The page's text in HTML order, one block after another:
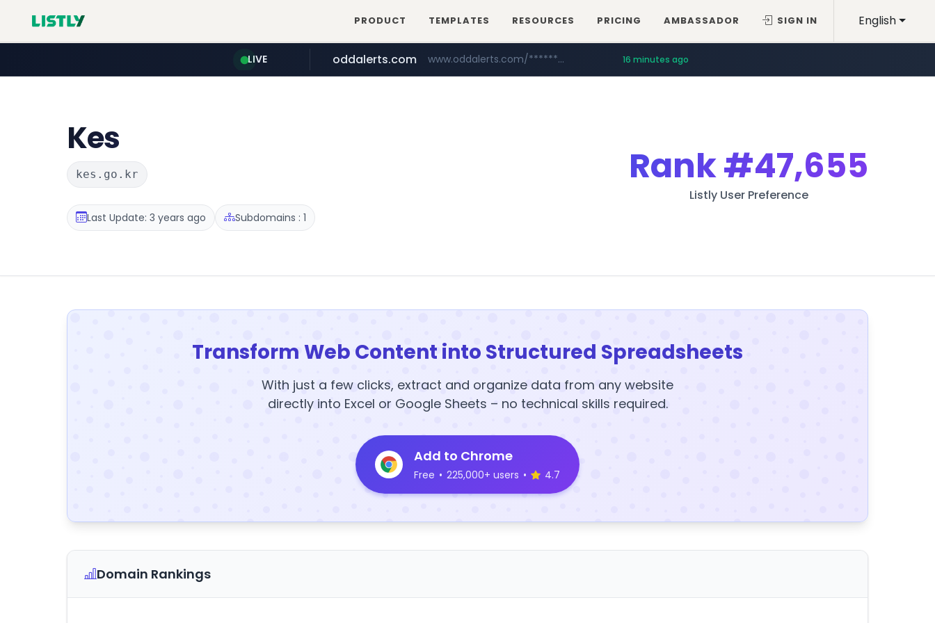
English
PRODUCT TEMPLATES RESOURCES PRICING AMBASSADOR SIGN IN
LIVE
realtor.com www.realtor.com/****************/*****...
oddalerts.com www.oddalerts.com/************* 16 minutes ago
mastercard.com **************.mastercard.com/*******/*****...
Kes
kes.go.kr
Last Update: 3 years ago Subdomains : 1
Rank#47,655
Listly User Preference
Transform Web Content into Structured Spreadsheets
With just a few clicks, extract and organize data from any website
directly into Excel or Google Sheets – no technical skills required.
Add to Chrome
Free • 225,000+ users • 4.7
Domain Rankings